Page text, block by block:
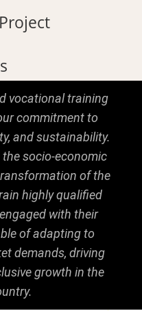
vocational training
commitment to
and sustainability.
socio-economic
of the
highly qualified
with their
of adapting to
demands, driving
growth in the